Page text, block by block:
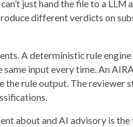
just hand the file to a LLM
different verdicts on
A deterministic rule
input every time. An
rule output. The reviewer
about and AI advisory is